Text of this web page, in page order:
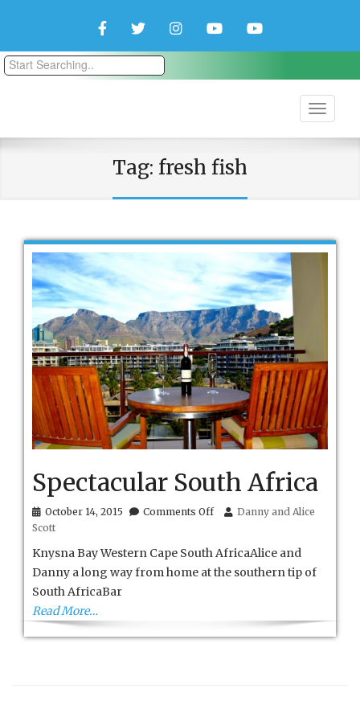
FacebookTwitterInstagramYouTubeYouTube
Tag: fresh fish
Spectacular South Africa
October 14, 2015 Comments Offon
Africa
Danny and Alice
Scott
Knysna Bay Western Cape South AfricaAlice and
Danny a long way from home at the southern tip of
South AfricaBar
Read More…